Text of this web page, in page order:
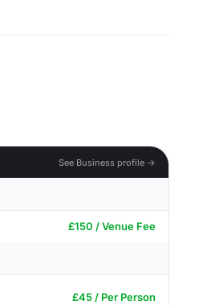
See Business profile →
£150 / Venue Fee
£45 / Per Person